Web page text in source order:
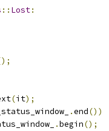
:: Lost:
(it);
.end())
.begin();